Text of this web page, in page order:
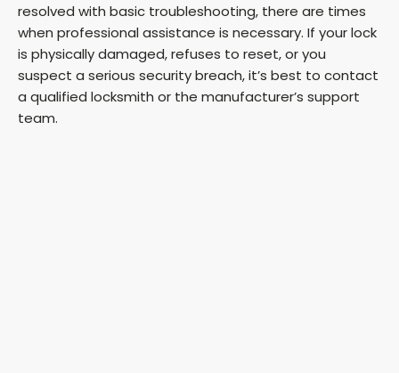
resolved with basic troubleshooting, there are times
when professional assistance is necessary. If your lock
is physically damaged, refuses to reset, or you
suspect a serious security breach, it’s best to contact
a qualified locksmith or the manufacturer’s support
team.